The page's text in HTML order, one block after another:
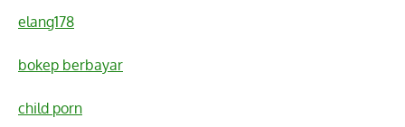
elang178
bokep berbayar
child porn